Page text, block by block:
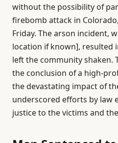
without the possibility of
firebomb attack in
Friday. The arson incident,
location if known], resulted
left the community shaken.
the conclusion of a high-
the devastating impact of
underscored efforts by law
justice to the victims and